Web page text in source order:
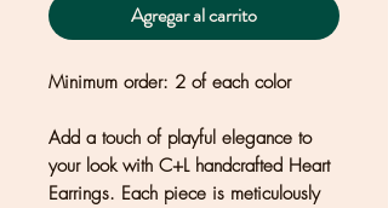
Agregar al carrito
Minimum order: 2 of each color
Add a touch of playful elegance to
your look with C+L handcrafted Heart
Earrings. Each piece is meticulously